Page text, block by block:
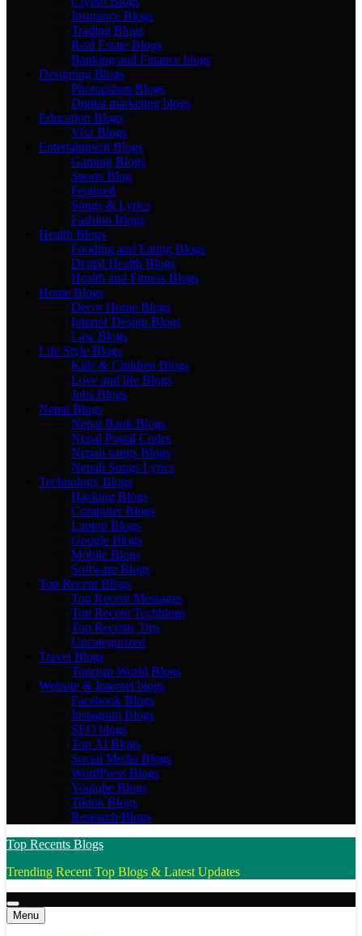
Insurance Blogs
Trading Blogs
Real Estate Blogs
Banking and Finance blogs
Designing Blogs
Photopshop Blogs
Digital marketing blogs
Education Blogs
Visa Blogs
Entertainment Blogs
Gaming Blogs
Sports Blog
Featured
Songs & Lyrics
Fashion Blogs
Health Blogs
Fooding and Eating Blogs
Dental Health Blogs
Health and Fitness Blogs
Home Blogs
Decor Home Blogs
Interior Design Blogs
Law Blogs
Life Style Blogs
Kids & Children Blogs
Love and life Blogs
Jobs Blogs
Nepal Blogs
Nepal Bank Blogs
Nepal Postal Codes
Nepali songs Blogs
Nepali Songs Lyrics
Technology Blogs
Hacking Blogs
Computer Blogs
Laptop Blogs
Google Blogs
Mobile Blogs
Software Blogs
Top Recent Blogs
Top Recent Messages
Top Recent Techblogs
Top Recents Tips
Uncategorized
Travel Blogs
Tourism World Blogs
Website & Internet blogs
Facebook Blogs
Instagram Blogs
SEO blogs
Top AI Blogs
Social Media Blogs
WordPress Blogs
Youtube Blogs
Tiktok Blogs
Research Blogs
Top Recents Blogs
Trending Recent Top Blogs & Latest Updates
Menu